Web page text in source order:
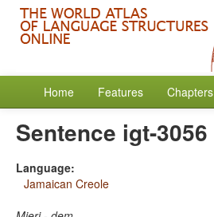
Home Features Chapters
Sentence igt-3056
Language:
Jamaican Creole